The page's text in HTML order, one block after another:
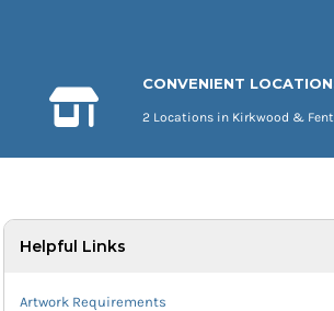
CONVENIENT
2 Locations in Kirkwood &
Helpful Links
Artwork Requirements